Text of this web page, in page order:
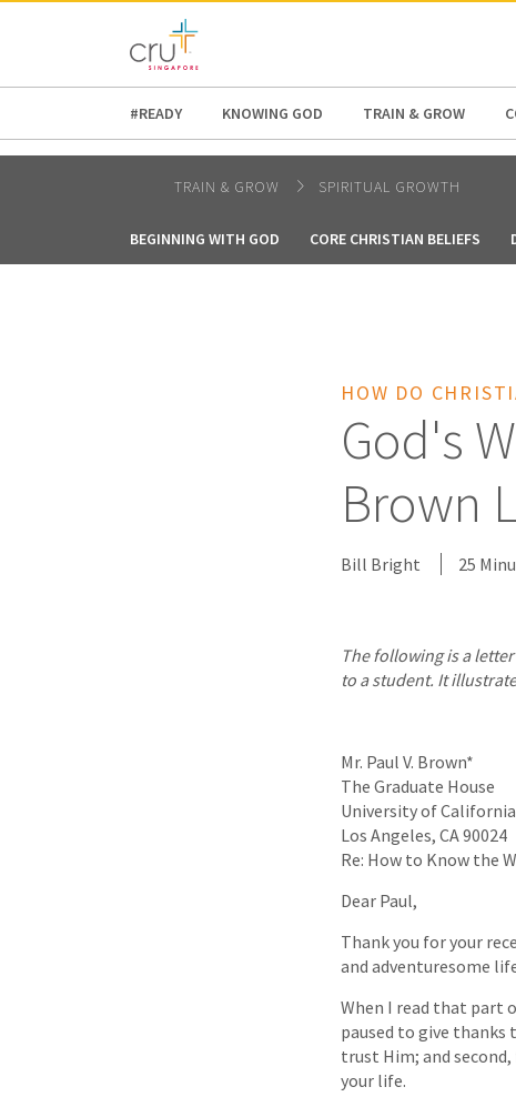
AFRICA
#READY KNOWING GOD TRAIN & GROW
TRAIN & GROW SPIRITUAL GROWTH
BEGINNING WITH GOD CORE CHRISTIAN BELIEFS
HOW DO
God's
Brown
Bill Bright 25
The following is a
to a student. It
Mr. Paul V. Brown*
The Graduate House
University of California
Los Angeles, CA 90024
Re: How to Know the
Dear Paul,
Thank you for your
and adventuresome
When I read that part
paused to give
trust Him; and
your life.